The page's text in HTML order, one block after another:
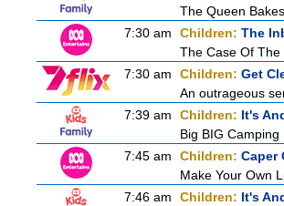
The Queen
7:30 am
Children: The
The Case Of
7:30 am
Children: Get
An outrageous
7:39 am
Children: It's
Big BIG Camping
7:45 am
Children: Caper
Make Your Own
7:46 am
Children: It's